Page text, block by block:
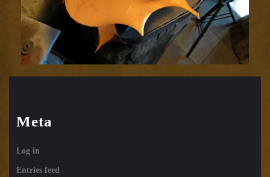
Meta
Log in
Entries feed